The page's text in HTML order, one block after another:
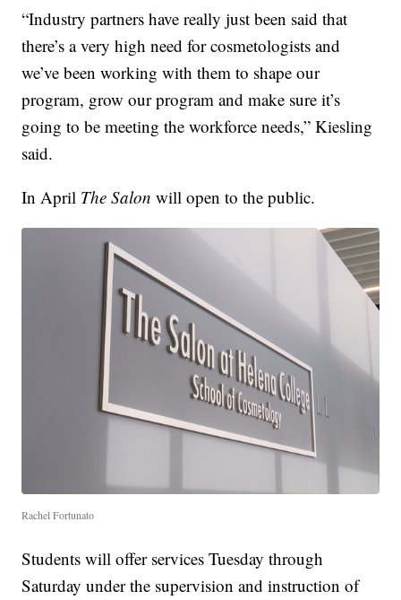
“Industry partners have really just been said that
there’s a very high need for cosmetologists and
we’ve been working with them to shape our
program, grow our program and make sure it’s
going to be meeting the workforce needs,” Kiesling
said.
In April The Salon will open to the public.
Rachel Fortunato
Students will offer services Tuesday through
Saturday under the supervision and instruction of